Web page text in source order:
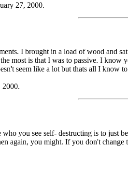
27, 2000.
I brought in a load of wood and
most is that I was to passive. I
seem like a lot but thats all I know
2000.
you see self- destructing is to just
again, you might. If you don't